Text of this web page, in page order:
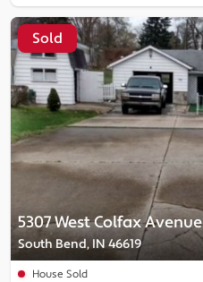
5307 West Colfax Avenue
South Bend, IN 46619
Sold
House Sold